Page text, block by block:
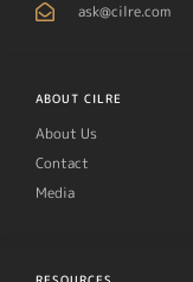
ask@cilre.com
ABOUT CILRE
About Us
Contact
Media